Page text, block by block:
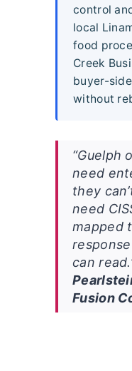
control
local
food
Creek
buyer-
without
“Guelph
need
they
need
mapped
can
Fusion